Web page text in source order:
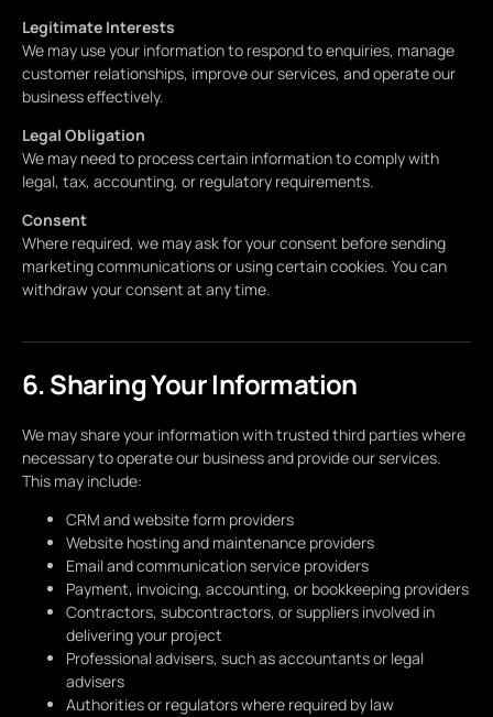
Legitimate Interests
We may use your information to respond to enquiries, manage
customer relationships, improve our services, and operate our
business effectively.
Legal Obligation
We may need to process certain information to comply with
legal, tax, accounting, or regulatory requirements.
Consent
Where required, we may ask for your consent before sending
marketing communications or using certain cookies. You can
withdraw your consent at any time.
6. Sharing Your Information
We may share your information with trusted third parties where
necessary to operate our business and provide our services.
This may include:
CRM and website form providers
Website hosting and maintenance providers
Email and communication service providers
Payment, invoicing, accounting, or bookkeeping providers
Contractors, subcontractors, or suppliers involved in
delivering your project
Professional advisers, such as accountants or legal
advisers
Authorities or regulators where required by law